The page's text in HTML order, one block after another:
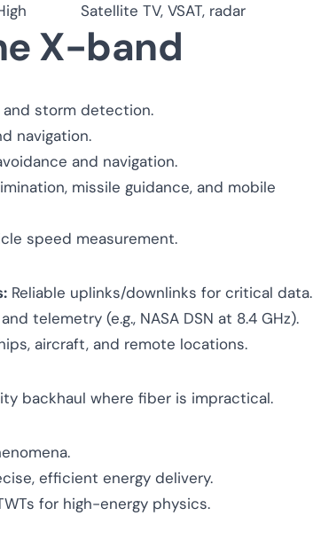
Satellite TV, VSAT, radar
X-band
storm detection.
navigation.
and navigation.
missile guidance, and mobile
speed measurement.
Reliable uplinks/downlinks for critical data.
telemetry (e.g., NASA DSN at 8.4 GHz).
aircraft, and remote locations.
backhaul where fiber is impractical.
efficient energy delivery.
for high-energy physics.